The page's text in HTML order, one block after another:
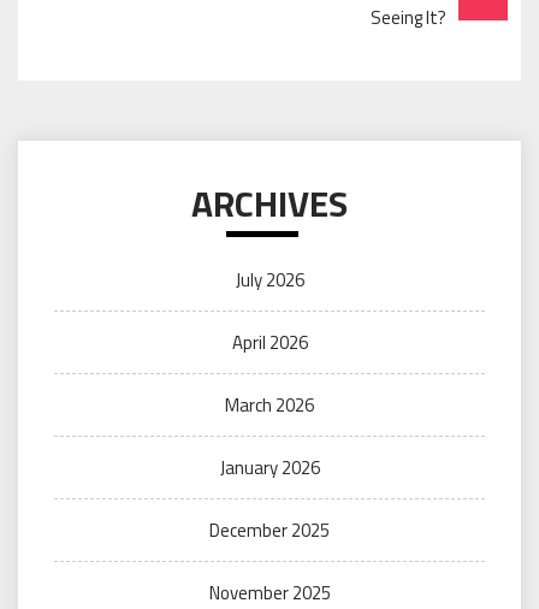
Seeing It?
ARCHIVES
July 2026
April 2026
March 2026
January 2026
December 2025
November 2025